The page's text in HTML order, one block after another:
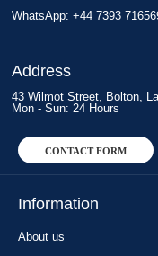
WhatsApp: +44 7393
Address
43 Wilmot Street, Bolton,
Mon - Sun: 24 Hours
CONTACT FORM
Information
About us